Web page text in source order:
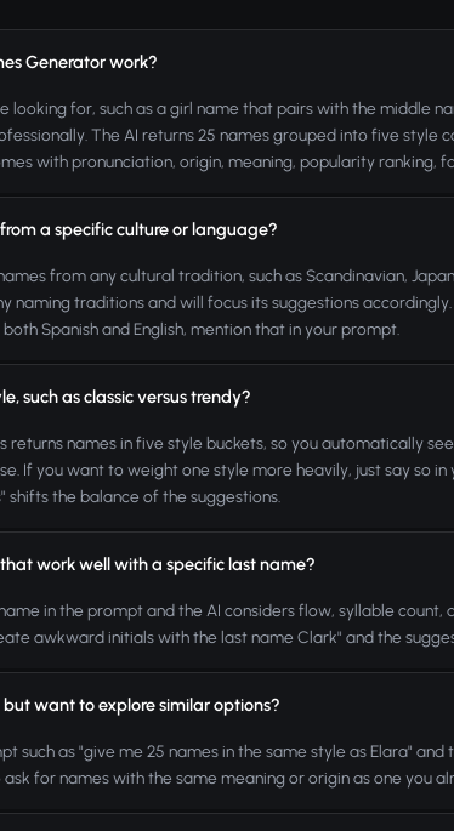
Generator work?
looking for, such as a girl name that pairs with the middle
The AI returns 25 names grouped into five style
with pronunciation, origin, meaning, popularity ranking,
a specific culture or language?
from any cultural tradition, such as Scandinavian,
naming traditions and will focus its suggestions
Spanish and English, mention that in your prompt.
such as classic versus trendy?
returns names in five style buckets, so you automatically
If you want to weight one style more heavily, just say so
shifts the balance of the suggestions.
work well with a specific last name?
in the prompt and the AI considers flow, syllable
awkward initials with the last name Clark" and the
want to explore similar options?
such as "give me 25 names in the same style as Elara"
ask for names with the same meaning or origin as one you